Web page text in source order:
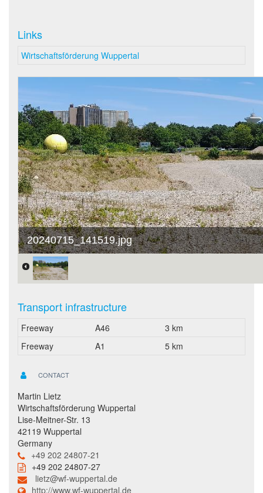
Links
Wirtschaftsförderung Wuppertal
20240715_141519.jpg
Transport infrastructure
Freeway A46
3 km
Freeway
A1 5 km
CONTACT
Martin Lietz
Wirtschaftsförderung Wuppertal
Lise-Meitner-Str. 13
42119 Wuppertal
Germany
+49 202 24807-21
+49 202 24807-27
lietz@wf-wuppertal.de
http://www.wf-wuppertal.de